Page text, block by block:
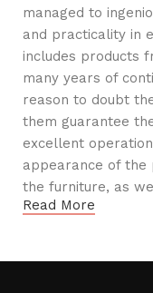
managed to
and practicality in
includes products
many years of
reason to doubt
them guarantee
excellent
appearance of the
the furniture, as
Read More